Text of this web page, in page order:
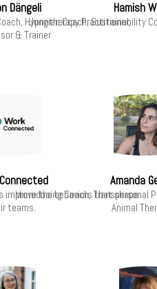
Dängeli
Hypnotherapy Practitioner,
& Trainer
Hamish
Jungian Coach, Sustainability
improve the behaviors that shape
teams.
Amanda
Microdosing Coach, Transpersonal
Animal